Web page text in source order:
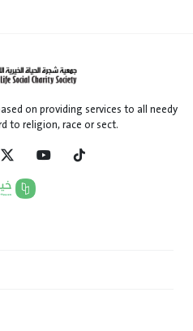
on providing services to all needy
to religion, race or sect.